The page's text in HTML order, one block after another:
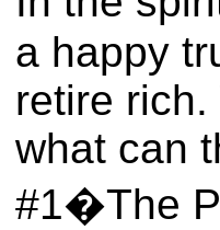
a happy
retire
what can
#1�The